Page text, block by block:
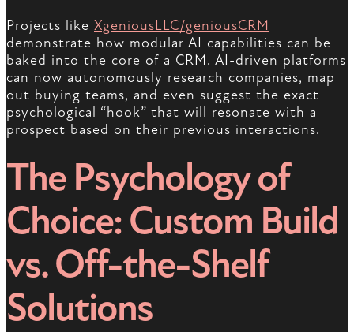
Projects like XgeniousLLC/geniousCRM
demonstrate how modular AI capabilities can be
baked into the core of a CRM. AI-driven platforms
can now autonomously research companies, map
out buying teams, and even suggest the exact
psychological “hook” that will resonate with a
prospect based on their previous interactions.
The Psychology of
Choice: Custom Build
vs. Off-the-Shelf
Solutions